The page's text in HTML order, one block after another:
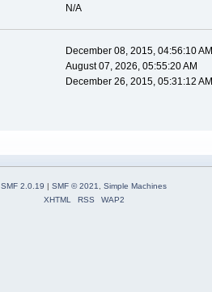
N/A
December 08, 2015, 04:56:10 AM
August 07, 2026, 05:55:20 AM
December 26, 2015, 05:31:12 AM
SMF 2.0.19 | SMF © 2021, Simple Machines
XHTML
RSS WAP2